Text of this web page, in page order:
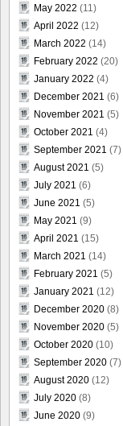
May 2022 (11)
April 2022 (12)
March 2022 (14)
February 2022 (20)
January 2022 (4)
December 2021 (6)
November 2021 (5)
October 2021 (4)
September 2021 (7)
August 2021 (5)
July 2021 (6)
June 2021 (5)
May 2021 (9)
April 2021 (15)
March 2021 (14)
February 2021 (5)
January 2021 (12)
December 2020 (8)
November 2020 (5)
October 2020 (10)
September 2020 (7)
August 2020 (12)
July 2020 (8)
June 2020 (9)